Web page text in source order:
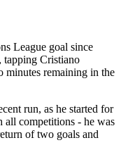
League goal since
tapping Cristiano
minutes remaining in the
run, as he started for
all competitions - he was
of two goals and